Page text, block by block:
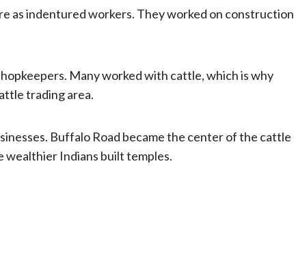
as indentured workers. They worked on construction
Many worked with cattle, which is why
trading area.
Buffalo Road became the center of the cattle
wealthier Indians built temples.